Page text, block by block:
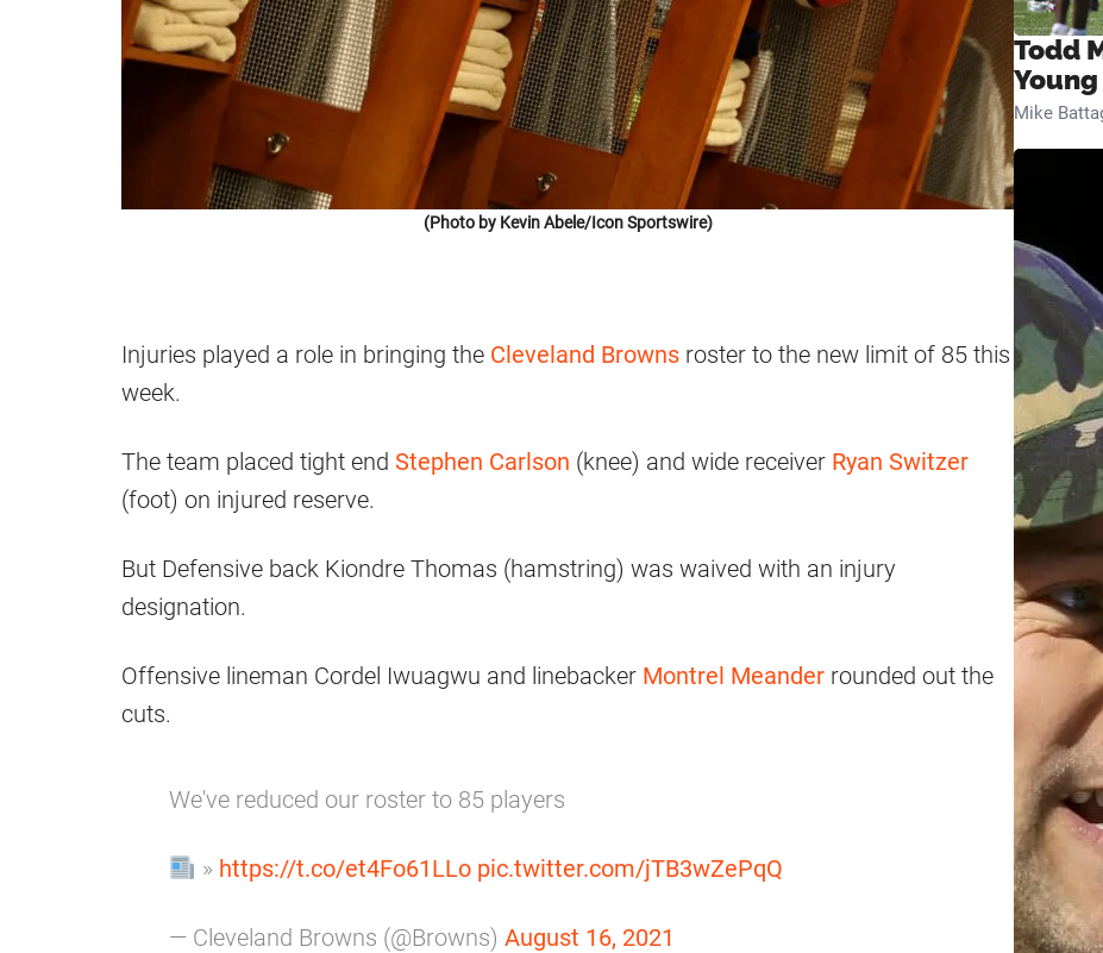
(Photo by Kevin Abele/Icon Sportswire)
Injuries played a role in bringing the Cleveland Browns roster to the new limit of 85 this
week.
The team placed tight end Stephen Carlson (knee) and wide receiver Ryan Switzer
(foot) on injured reserve.
But Defensive back Kiondre Thomas (hamstring) was waived with an injury
designation.
Offensive lineman Cordel Iwuagwu and linebacker Montrel Meander rounded out the
cuts.
We've reduced our roster to 85 players
» https://t.co/et4Fo61LLo pic.twitter.com/jTB3wZePqQ
— Cleveland Browns (@Browns) August 16, 2021
Todd
Mike